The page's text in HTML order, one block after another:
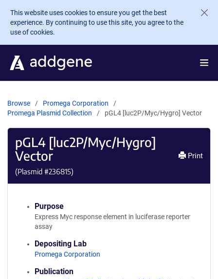
Skip to main content
This website uses cookies to ensure you get the best
experience. By continuing to use this site, you agree to the
use of cookies.
Browse
Promega Corporation
Promega Plasmid Collection
pGL4 [luc2P/Myc/Hygro] Vector
pGL4 [luc2P/Myc/Hygro]
Vector
(Plasmid #236815)
Print
Purpose
Express Myc response element in luciferase reporter
assay
Depositing Lab
Promega Corporation
Publication